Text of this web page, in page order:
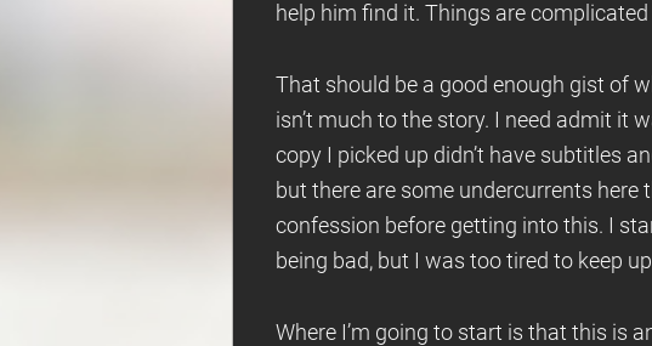
help him find it. Things are
That should be a good enough gist of
isn’t much to the story. I need admit it
copy I picked up didn’t have subtitles
but there are some undercurrents here
confession before getting into this. I
being bad, but I was too tired to keep
Where I’m going to start is that this is